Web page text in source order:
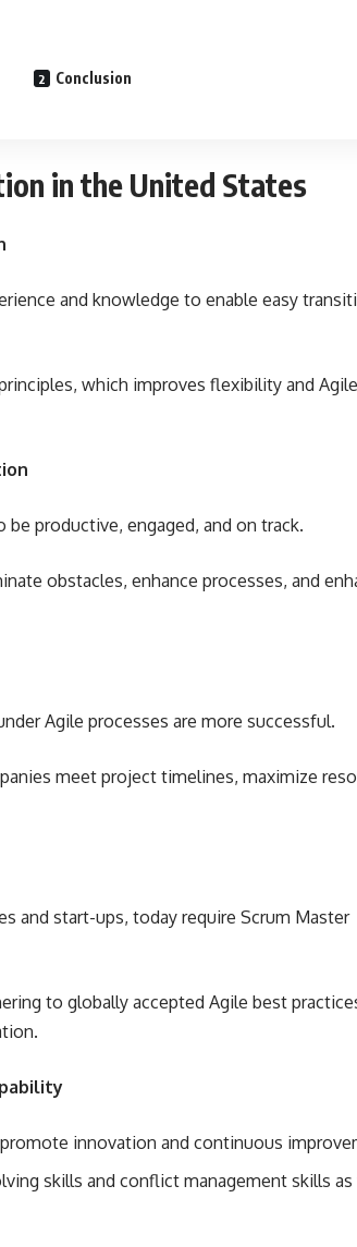
Conclusion
in the United States
and knowledge to enable easy
which improves flexibility and Agile
productive, engaged, and on track.
obstacles, enhance processes, and
Agile processes are more successful.
meet project timelines, maximize
and start-ups, today require Scrum Master
to globally accepted Agile best
innovation and continuous
skills and conflict management skills as